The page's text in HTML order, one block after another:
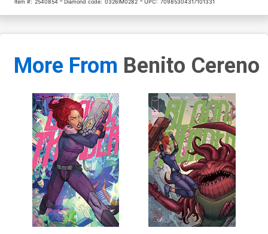
More From Benito Cereno